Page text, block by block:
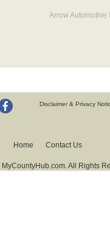
Arrow Automotive
Disclaimer & Privacy
Home Contact Us
MyCountyHub.com. All Rights